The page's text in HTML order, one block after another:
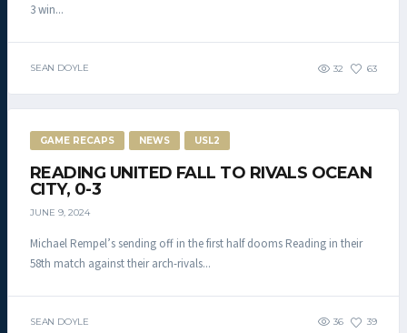
3 win...
SEAN DOYLE 32 63
GAME RECAPS NEWS USL2
READING UNITED FALL TO RIVALS OCEAN
CITY, 0-3
JUNE 9, 2024
Michael Rempel’s sending off in the first half dooms Reading in their
58th match against their arch-rivals...
SEAN DOYLE 36 39